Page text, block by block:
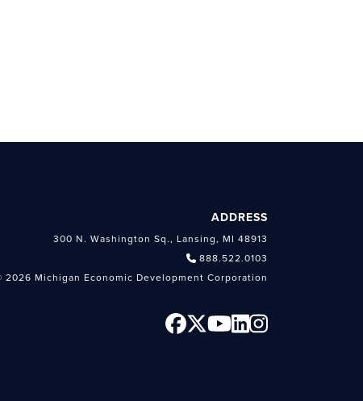
ADDRESS
300 N. Washington Sq., Lansing, MI 48913
888.522.0103
2026 Michigan Economic Development Corporation